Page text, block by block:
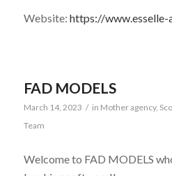
Website: https://www.esselle-
FAD MODELS
March 14, 2023 / in Mother agency,
Team
Welcome to FAD MODELS